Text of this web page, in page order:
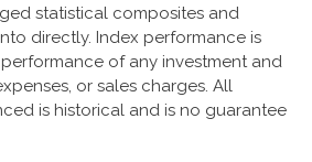
statistical composites and
directly. Index performance is
of any investment and
or sales charges. All
is historical and is no guarantee